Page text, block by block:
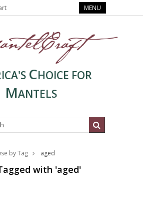
MENU
CHOICE FOR
MANTELS
by Tag aged
with 'aged'